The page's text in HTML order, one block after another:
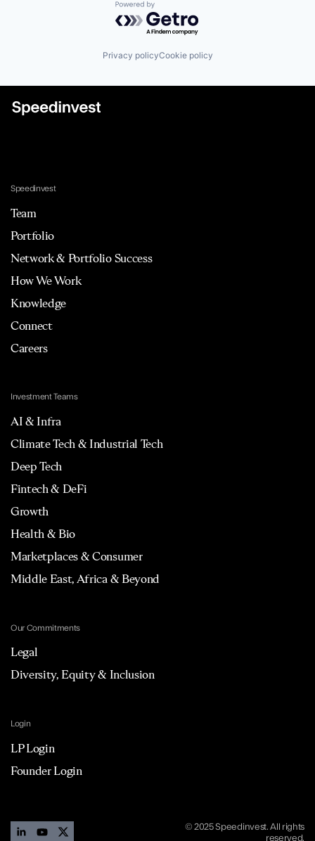
Powered by Getro.com
Privacy policyCookie policy
Speedinvest
Team
Portfolio
Network & Portfolio Success
How We Work
Knowledge
Connect
Careers
Investment Teams
AI & Infra
Climate Tech & Industrial Tech
Deep Tech
Fintech & DeFi
Growth
Health & Bio
Marketplaces & Consumer
Middle East, Africa & Beyond
Our Commitments
Legal
Diversity, Equity & Inclusion
Login
LP Login
Founder Login
© 2025 Speedinvest. All rights
reserved.